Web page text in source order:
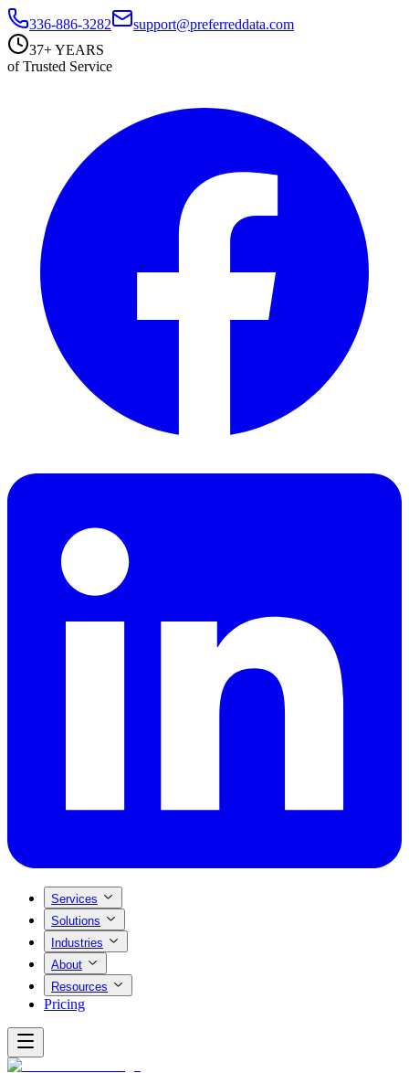
336-886-3282
support@preferreddata.com
37+ YEARS
of Trusted Service
Services
Solutions
Industries
About
Resources
Pricing